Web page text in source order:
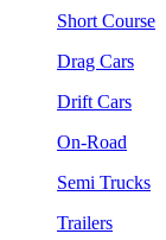
Short Course
Drag Cars
Drift Cars
On-Road
Semi Trucks
Trailers